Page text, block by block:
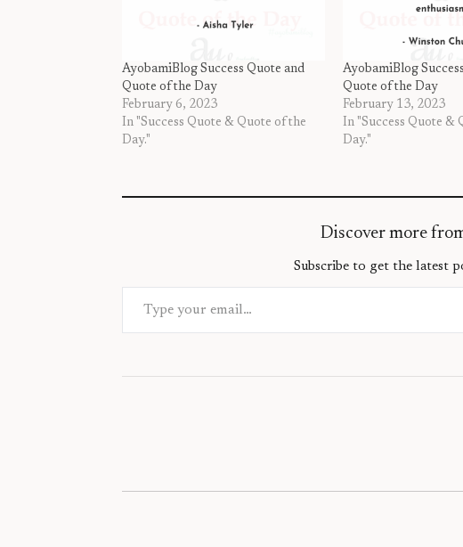
AyobamiBlog Success Quote and
Quote of the Day
February 6, 2023
In "Success Quote & Quote of the
Day."
AyobamiBlog
Quote of the Day
February 13, 2023
In "Success Quote &
Day."
Discover more
Subscribe to get the latest
Type your email…